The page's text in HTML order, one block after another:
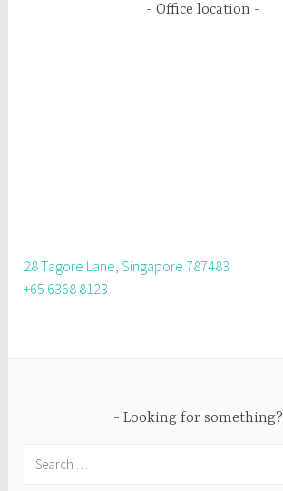
Office location
28 Tagore Lane, Singapore 787483
+65 6368 8123
Looking for something?